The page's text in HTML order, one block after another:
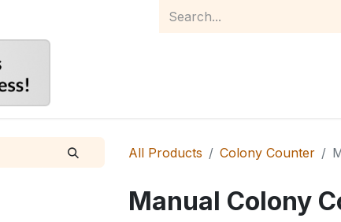
All Products Colony Counter
Manual Colony